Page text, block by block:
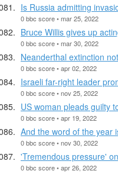
Is Russia admitting
0 bbc score • mar 25, 2022
Bruce Willis gives up
0 bbc score • mar 30, 2022
Neanderthal extinction
0 bbc score • apr 02, 2022
Israeli far-right leader
0 bbc score • nov 25, 2022
US woman pleads guilty
0 bbc score • apr 19, 2022
And the word of the year
0 bbc score • nov 30, 2022
'Tremendous pressure'
0 bbc score • apr 26, 2022